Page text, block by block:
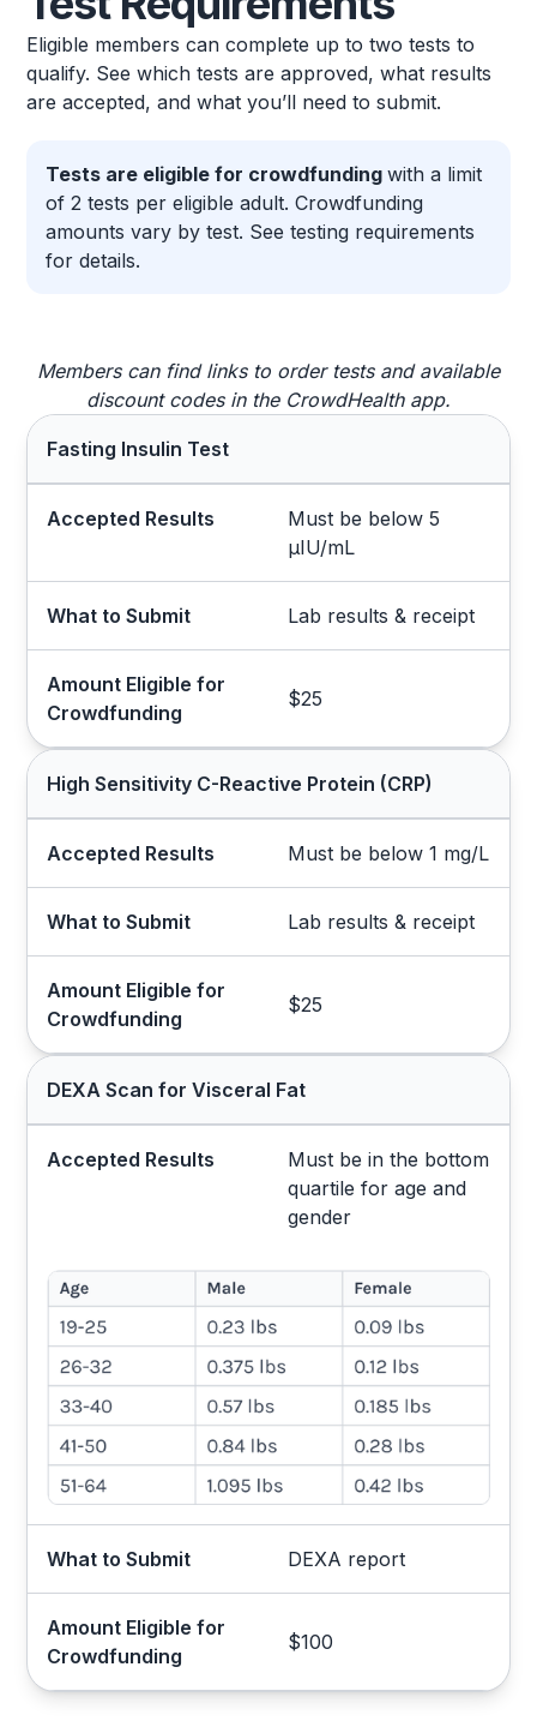
Eligible members can complete up to two tests to
qualify. See which tests are approved, what results
are accepted, and what you’ll need to submit.
Tests are eligible for crowdfundingwith a limit
of 2 tests per eligible adult. Crowdfunding
amounts vary by test. See testing requirements
for details.
Members can find links to order tests and available
discount codes in the CrowdHealth app.
Fasting Insulin Test
Accepted Results
Must be below 5
µIU/mL
What to Submit Lab results & receipt
Amount Eligible for
Crowdfunding
$25
High Sensitivity C-Reactive Protein (CRP)
Accepted Results Must be below 1 mg/L
What to Submit Lab results & receipt
Amount Eligible for
Crowdfunding
$25
DEXA Scan for Visceral Fat
Accepted Results
Must be in the bottom
quartile for age and
gender
What to Submit DEXA report
Amount Eligible for
Crowdfunding
$100